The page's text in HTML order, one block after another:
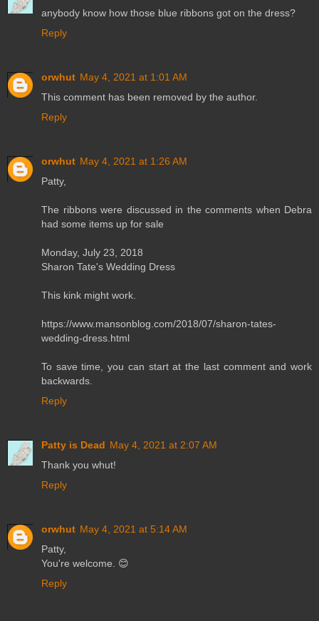
anybody know how those blue ribbons got on the dress?
Reply
orwhut May 4, 2021 at 1:01 AM
This comment has been removed by the author.
Reply
orwhut May 4, 2021 at 1:26 AM
Patty,
The ribbons were discussed in the comments when Debra
had some items up for sale
Monday, July 23, 2018
Sharon Tate's Wedding Dress
This kink might work.
https://www.mansonblog.com/2018/07/sharon-tates-
wedding-dress.html
To save time, you can start at the last comment and work
backwards.
Reply
Patty is Dead May 4, 2021 at 2:07 AM
Thank you whut!
Reply
orwhut May 4, 2021 at 5:14 AM
Patty,
You're welcome. 😊
Reply